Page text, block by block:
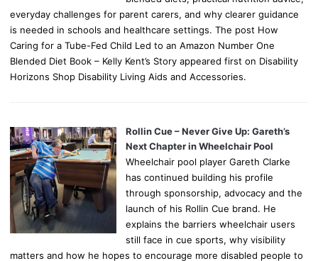
everyday challenges for parent carers, and why clearer guidance
is needed in schools and healthcare settings. The post How
Caring for a Tube-Fed Child Led to an Amazon Number One
Blended Diet Book – Kelly Kent’s Story appeared first on Disability
Horizons Shop Disability Living Aids and Accessories.
Rollin Cue – Never Give Up: Gareth’s
Next Chapter in Wheelchair Pool
Wheelchair pool player Gareth Clarke
has continued building his profile
through sponsorship, advocacy and the
launch of his Rollin Cue brand. He
explains the barriers wheelchair users
still face in cue sports, why visibility
matters and how he hopes to encourage more disabled people to